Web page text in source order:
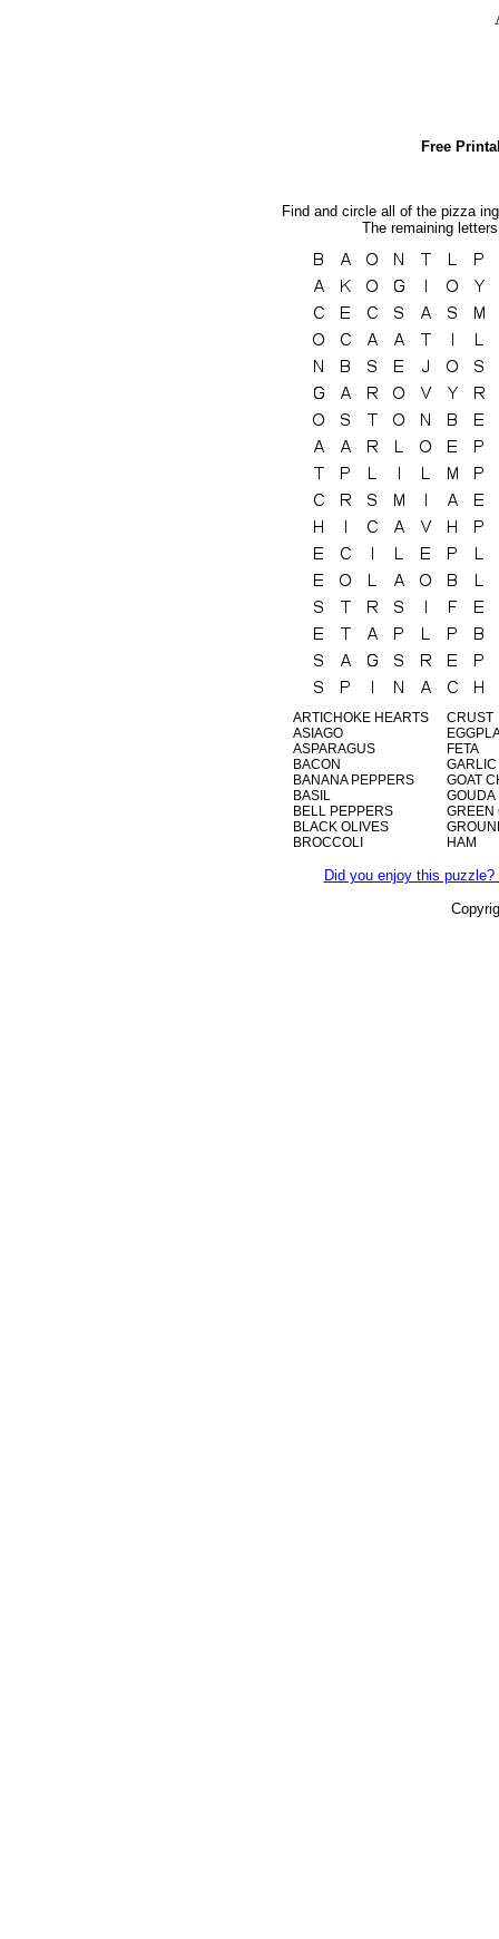
Free
Find and circle all of the pizza
The remaining
ARTICHOKE HEARTS
ASIAGO
ASPARAGUS
BACON
BANANA PEPPERS
BASIL
BELL PEPPERS
BLACK OLIVES
BROCCOLI
CRUST
FETA
GARLIC
GOAT
GOUDA
GREEN
HAM
Did you enjoy this